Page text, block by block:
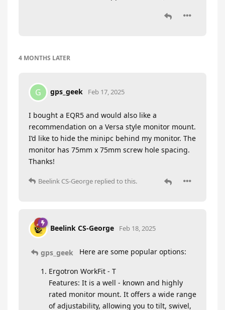
4 MONTHS LATER
G gps_geek Feb 17, 2025
I bought a EQR5 and would also like a
recommendation on a Versa style monitor mount.
I’d like to hide the minipc behind my monitor. The
monitor has 75mm x 75mm screw hole spacing.
Thanks!
Beelink CS-George replied to this.
Beelink CS-George Feb 18, 2025
gps_geek Here are some popular options:
Ergotron WorkFit - T
Features: It is a well - known and highly
rated monitor mount. It offers a wide range
of adjustability, allowing you to tilt, swivel,